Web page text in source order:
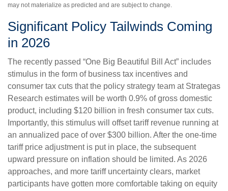
may not materialize as predicted and are subject to change.
Significant Policy Tailwinds Coming
in 2026
The recently passed “One Big Beautiful Bill Act” includes
stimulus in the form of business tax incentives and
consumer tax cuts that the policy strategy team at Strategas
Research estimates will be worth 0.9% of gross domestic
product, including $120 billion in fresh consumer tax cuts.
Importantly, this stimulus will offset tariff revenue running at
an annualized pace of over $300 billion. After the one-time
tariff price adjustment is put in place, the subsequent
upward pressure on inflation should be limited. As 2026
approaches, and more tariff uncertainty clears, market
participants have gotten more comfortable taking on equity